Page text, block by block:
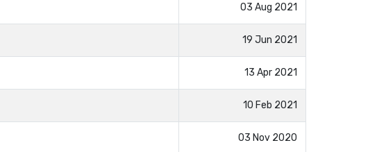
03 Aug 2021
19 Jun 2021
13 Apr 2021
10 Feb 2021
03 Nov 2020